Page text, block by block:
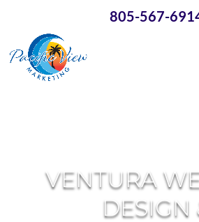
VENTURA
DESIGN
805-567-